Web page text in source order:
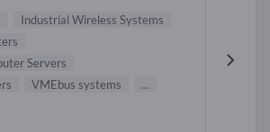
Industrial Wireless Systems
Servers
VMEbus systems ...